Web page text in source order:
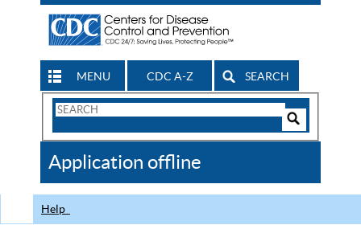
MENU CDC A-Z SEARCH
Search
CDC
Application offline
Help